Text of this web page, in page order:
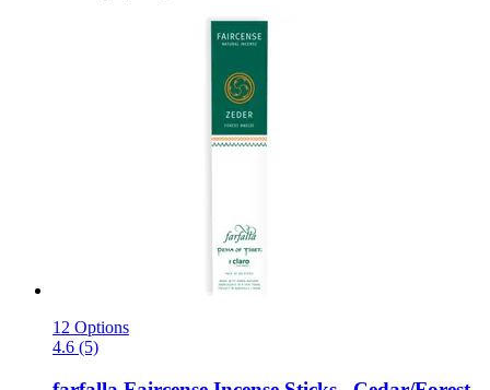
12 Options
4.6 (5)